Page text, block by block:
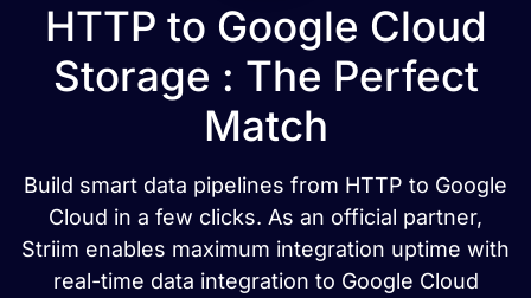
HTTP to Google Cloud
Storage : The Perfect
Match
Build smart data pipelines from HTTP to Google
Cloud in a few clicks. As an official partner,
Striim enables maximum integration uptime with
real-time data integration to Google Cloud